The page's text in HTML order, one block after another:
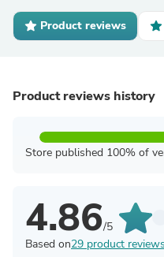
Product reviews
Product reviews history
Store published 100% of
4.86/5
Based on29 product reviews